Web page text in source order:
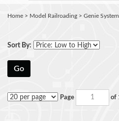
Home > Model Railroading > Genie System
Sort By:
Go
of 1